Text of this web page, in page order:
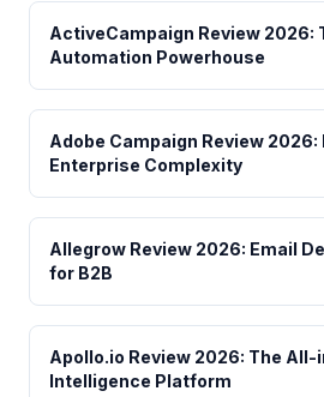
ActiveCampaign Review 2026:
Automation Powerhouse
Adobe Campaign Review
Enterprise Complexity
Allegrow Review 2026: Email
for B2B
Apollo.io Review 2026: The All-
Intelligence Platform